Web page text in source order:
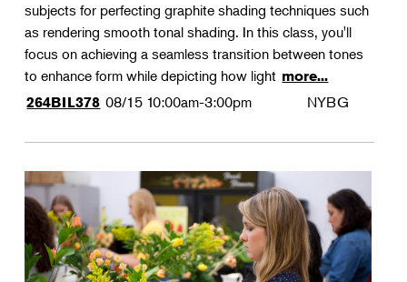
subjects for perfecting graphite shading techniques such
as rendering smooth tonal shading. In this class, you'll
focus on achieving a seamless transition between tones
to enhance form while depicting how light more...
264BIL378 08/15 10:00am-3:00pm NYBG